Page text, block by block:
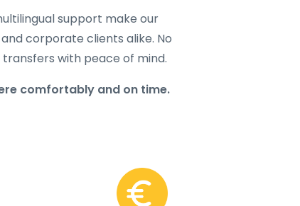
support make our
corporate clients alike. No
with peace of mind.
comfortably and on time.